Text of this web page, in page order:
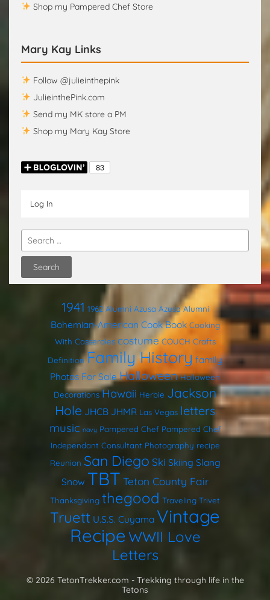
Shop my Pampered Chef Store
Mary Kay Links
Follow @julieinthepink
JulieinthePink.com
Send my MK store a PM
Shop my Mary Kay Store
Log In
1941 1962 Alumni Azusa Azusa Alumni
Bohemian-American Cook Book Cooking
With Casseroles costume COUCH Crafts
Definition Family History family
Photos For Sale Halloween Halloween
Decorations Hawaii Herbie Jackson
Hole JHCB JHMR Las Vegas letters
music navy Pampered Chef Pampered Chef
Independant Consultant Photography recipe
Reunion San Diego Ski Skiing Slang
Snow TBT Teton County Fair
Thanksgiving thegood Traveling Trivet
Truett U.S.S. Cuyama Vintage
Recipe WWII Love
Letters
© 2026 TetonTrekker.com - Trekking through life in the
Tetons